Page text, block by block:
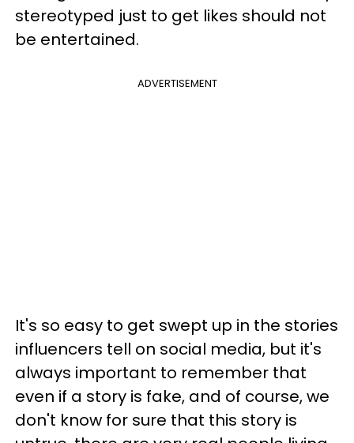
stereotyped just to get likes should not
be entertained.
ADVERTISEMENT
It's so easy to get swept up in the stories
influencers tell on social media, but it's
always important to remember that
even if a story is fake, and of course, we
don't know for sure that this story is